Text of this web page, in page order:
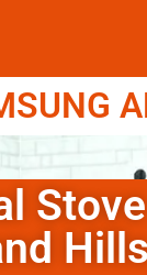
Hills